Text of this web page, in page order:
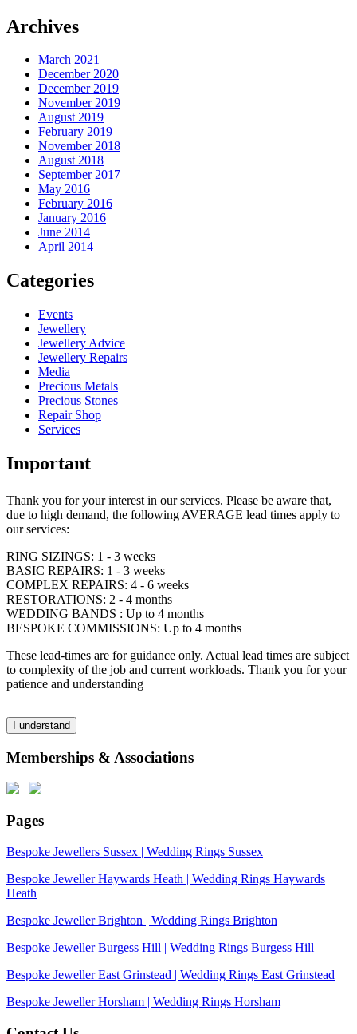
Archives
March 2021
December 2020
December 2019
November 2019
August 2019
February 2019
November 2018
August 2018
September 2017
May 2016
February 2016
January 2016
June 2014
April 2014
Categories
Events
Jewellery
Jewellery Advice
Jewellery Repairs
Media
Precious Metals
Precious Stones
Repair Shop
Services
Important
Thank you for your interest in our services. Please be aware that,
due to high demand, the following AVERAGE lead times apply to
our services:
RING SIZINGS: 1 - 3 weeks
BASIC REPAIRS: 1 - 3 weeks
COMPLEX REPAIRS: 4 - 6 weeks
RESTORATIONS: 2 - 4 months
WEDDING BANDS : Up to 4 months
BESPOKE COMMISSIONS: Up to 4 months
These lead-times are for guidance only. Actual lead times are subject
to complexity of the job and current workloads. Thank you for your
patience and understanding
I understand
Memberships & Associations
Pages
Bespoke Jewellers Sussex | Wedding Rings Sussex
Bespoke Jeweller Haywards Heath | Wedding Rings Haywards
Heath
Bespoke Jeweller Brighton | Wedding Rings Brighton
Bespoke Jeweller Burgess Hill | Wedding Rings Burgess Hill
Bespoke Jeweller East Grinstead | Wedding Rings East Grinstead
Bespoke Jeweller Horsham | Wedding Rings Horsham